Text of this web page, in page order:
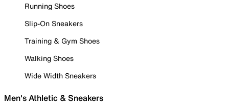
Running Shoes
Slip-On Sneakers
Training & Gym Shoes
Walking Shoes
Wide Width Sneakers
Men's Athletic & Sneakers